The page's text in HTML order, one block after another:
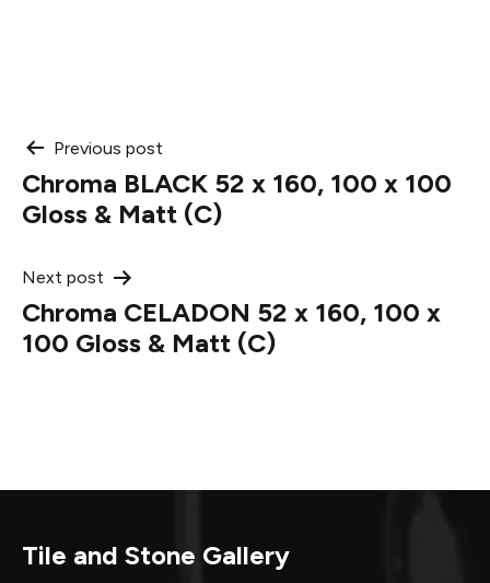
Post
navigation
Previous post
Chroma BLACK 52 x 160, 100 x 100
Gloss & Matt (C)
Next post
Chroma CELADON 52 x 160, 100 x
100 Gloss & Matt (C)
Tile and Stone Gallery